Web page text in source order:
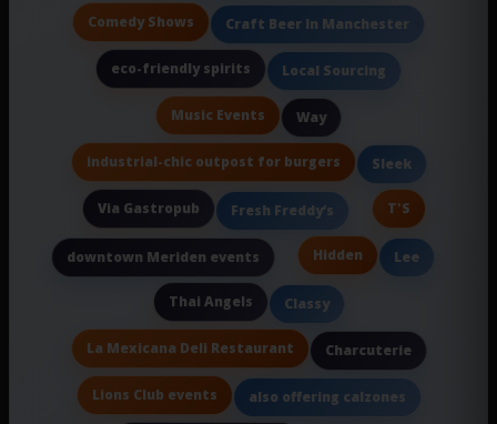
Comedy Shows Craft Beer In Manchester
eco-friendly spirits Local Sourcing
Music Events Way
industrial-chic outpost for burgers Sleek
Via Gastropub Fresh Freddy’s T'S
downtown Meriden events Hidden Lee
Thai Angels Classy
La Mexicana Deli Restaurant Charcuterie
Lions Club events also offering calzones